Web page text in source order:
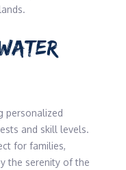
personalized
and skill levels.
for families,
the serenity of the